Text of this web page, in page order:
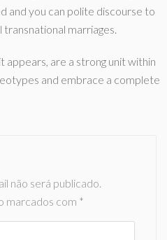
and you can polite discourse to
marriages.
appears, are a strong unit within
and embrace a complete
não será publicado.
marcados com *